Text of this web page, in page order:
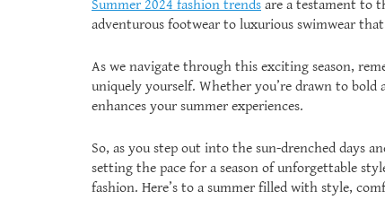
Summer 2024 fashion trends are a testament to
adventurous footwear to luxurious swimwear
As we navigate through this exciting season,
uniquely yourself. Whether you’re drawn to bold
enhances your summer experiences.
So, as you step out into the sun-drenched days
setting the pace for a season of unforgettable
fashion. Here’s to a summer filled with style,